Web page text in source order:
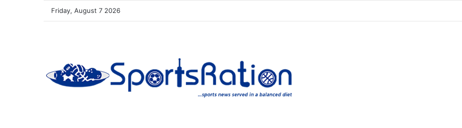
Friday, August 7 2026